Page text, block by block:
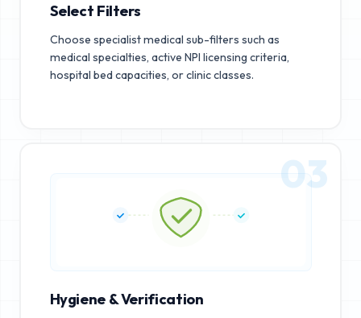
Select Filters
Choose specialist medical sub-filters such as
medical specialties, active NPI licensing criteria,
hospital bed capacities, or clinic classes.
03
Hygiene & Verification